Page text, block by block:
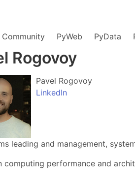
Community PyWeb PyData
Rogovoy
Pavel Rogovoy
LinkedIn
leading and management,
computing performance and